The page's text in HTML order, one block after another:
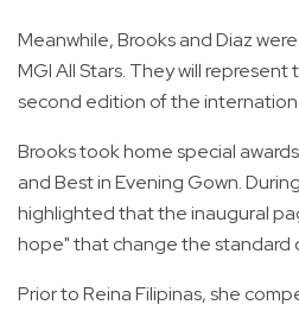
Meanwhile, Brooks and Diaz
MGI All Stars. They will
second edition of the
Brooks took home special
and Best in Evening Gown.
highlighted that the inaugural
hope" that change the standard
Prior to Reina Filipinas, she